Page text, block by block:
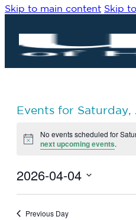
Skip to main content Skip
Events for
Notice
No events scheduled for
next upcoming events.
2026-04-04
Previous Day